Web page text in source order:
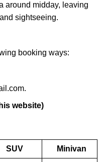
around midday, leaving
sightseeing.
booking ways:
website)
SUV Minivan